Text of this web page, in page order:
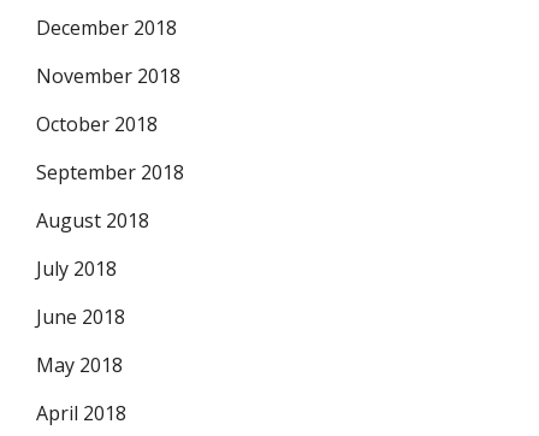
December 2018
November 2018
October 2018
September 2018
August 2018
July 2018
June 2018
May 2018
April 2018